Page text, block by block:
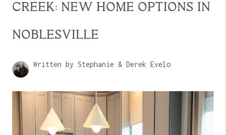
CREEK: NEW HOME OPTIONS IN
NOBLESVILLE
Written by Stephanie & Derek Evelo